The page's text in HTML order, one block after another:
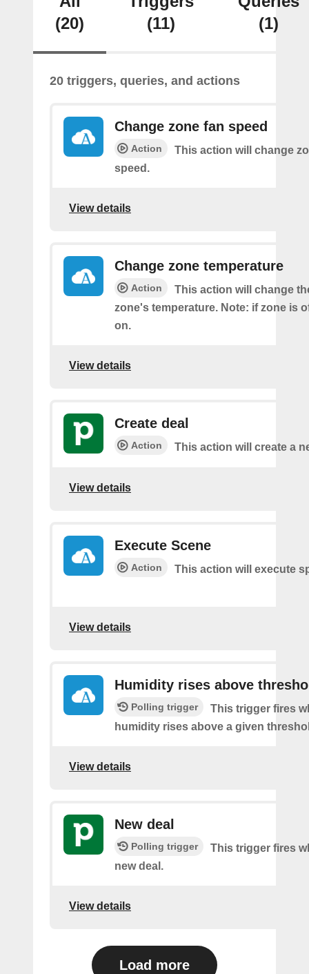
(20)
(11)
(1)
20 triggers, queries, and actions
Change zone fan speed
Action
This action will change
speed.
View details
Change zone temperature
Action
This action will change
zone's temperature. Note: if zone is
on.
View details
Create deal
Action This action will create a
View details
Execute Scene
Action This action will execute
View details
Humidity rises above
Polling trigger
This trigger fires
humidity rises above a given
View details
New deal
Polling trigger
This trigger fires
new deal.
View details
Load more